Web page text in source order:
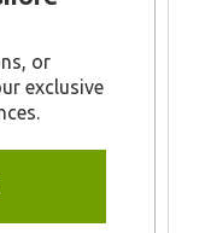
or
exclusive